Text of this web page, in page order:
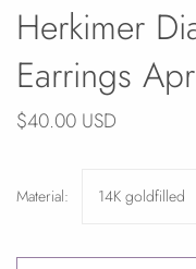
Herkimer
Earrings
$40.00 USD
Material: 14K goldfilled